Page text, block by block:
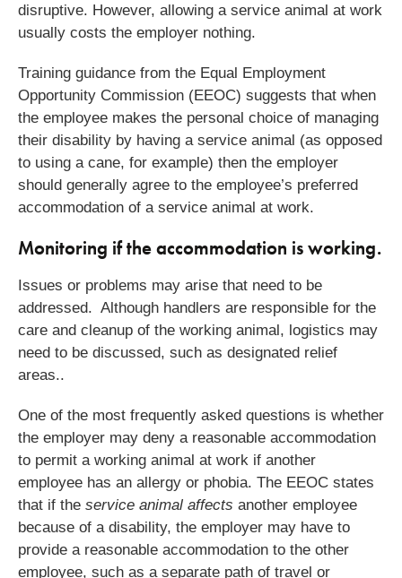
disruptive. However, allowing a service animal at work
usually costs the employer nothing.
Training guidance from the Equal Employment
Opportunity Commission (EEOC) suggests that when
the employee makes the personal choice of managing
their disability by having a service animal (as opposed
to using a cane, for example) then the employer
should generally agree to the employee’s preferred
accommodation of a service animal at work.
Monitoring if the accommodation is working.
Issues or problems may arise that need to be
addressed. Although handlers are responsible for the
care and cleanup of the working animal, logistics may
need to be discussed, such as designated relief
areas..
One of the most frequently asked questions is whether
the employer may deny a reasonable accommodation
to permit a working animal at work if another
employee has an allergy or phobia. The EEOC states
that if the service animal affects another employee
because of a disability, the employer may have to
provide a reasonable accommodation to the other
employee, such as a separate path of travel or